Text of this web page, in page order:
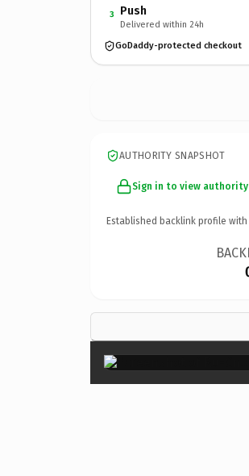
3 Push
Delivered within 24h
GoDaddy-protected checkout
AUTHORITY SNAPSHOT
Sign in to view
Established backlink profile with